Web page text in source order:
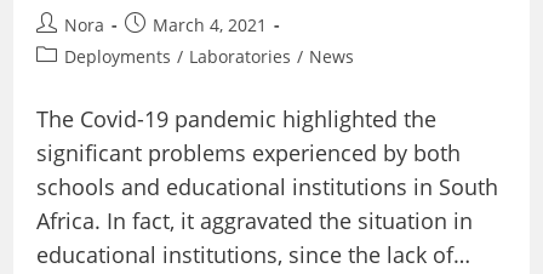
Post
author:
Nora
Post
published:
March 4, 2021
PostDeployments / Laboratories / News
The Covid-19 pandemic highlighted the
significant problems experienced by both
schools and educational institutions in South
Africa. In fact, it aggravated the situation in
educational institutions, since the lack of…